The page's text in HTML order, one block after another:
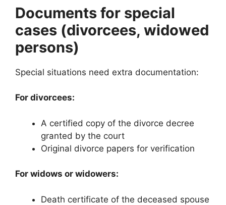
Documents for special
cases (divorcees, widowed
persons)
Special situations need extra documentation:
For divorcees:
A certified copy of the divorce decree
granted by the court
Original divorce papers for verification
For widows or widowers:
Death certificate of the deceased spouse